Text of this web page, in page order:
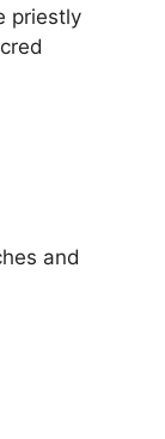
priestly
and